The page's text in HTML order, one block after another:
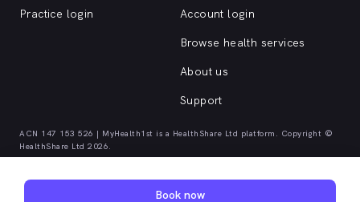
Book now
Practice login
Account login
Browse health services
About us
Support
ACN 147 153 526 | MyHealth1st is a HealthShare Ltd platform. Copyright ©
HealthShare Ltd 2026.
Quick browse health services